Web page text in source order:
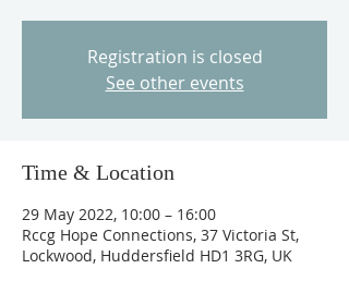
Registration is closed
See other events
Time & Location
29 May 2022, 10:00 – 16:00
Rccg Hope Connections, 37 Victoria St,
Lockwood, Huddersfield HD1 3RG, UK